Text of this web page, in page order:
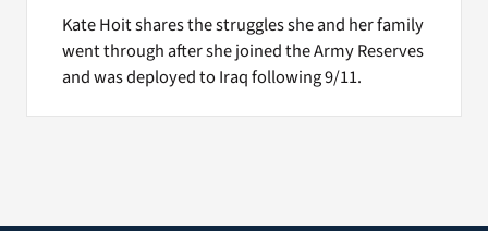
Kate Hoit shares the struggles she and her family
went through after she joined the Army Reserves
and was deployed to Iraq following 9/11.